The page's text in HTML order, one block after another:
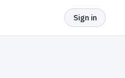
Sign in